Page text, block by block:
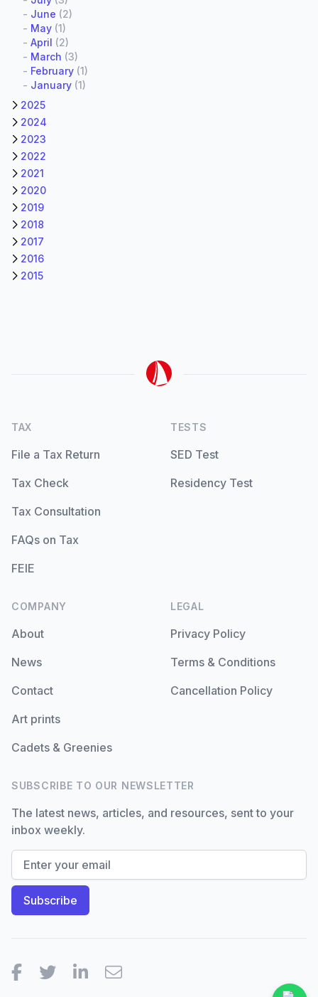
- June (2)
- May (1)
- April (2)
- March (3)
- February (1)
- January (1)
2025
2024
2023
2022
2021
2020
2019
2018
2017
2016
2015
TAX
File a Tax Return
Tax Check
Tax Consultation
FAQs on Tax
FEIE
TESTS
SED Test
Residency Test
COMPANY
About
News
Contact
Art prints
Cadets & Greenies
LEGAL
Privacy Policy
Terms & Conditions
Cancellation Policy
SUBSCRIBE TO OUR NEWSLETTER
The latest news, articles, and resources, sent to your
inbox weekly.
Facebook
TwitterLinkedIn
Email